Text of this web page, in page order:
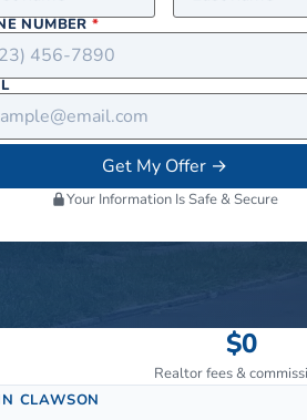
NUMBER*
Get My Offer→
Your Information Is Safe & Secure
$0
Realtor fees &
CLAWSON